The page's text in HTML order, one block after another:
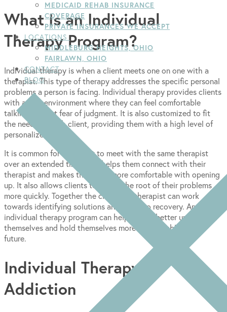
MEDICAID REHAB INSURANCE
COVERAGE
PRIVATE INSURANCES WE ACCEPT
LOCATIONS
MIDDLEBURG HEIGHTS, OHIO
FAIRLAWN, OHIO
CONTACT
BLOG
What Is an Individual
Therapy Program?
Individual therapy is when a client meets one on one with a
therapist. This type of therapy addresses the specific personal
problems a person is facing. Individual therapy provides clients
with a safe environment where they can feel comfortable
talking without fear of judgment. It is also customized to fit
the needs of each client, providing them with a high level of
personalized care.
It is common for the client to meet with the same therapist
over an extended time. This helps them connect with their
therapist and makes the client more comfortable with opening
up. It also allows clients to get to the root of their problems
more quickly. Together the client and therapist can work
towards identifying solutions and paths to recovery. An
individual therapy program can help clients better understand
themselves and hold themselves more accountable in the
future.
Individual Therapy for
Addiction